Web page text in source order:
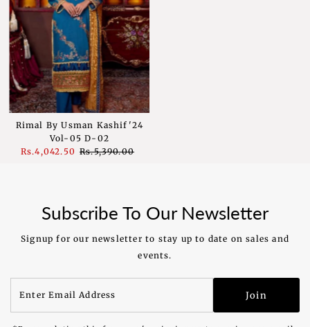
Rimal By Usman Kashif'24
Vol-05 D-02
Sale
Rs.4,042.50 Regular
Rs.5,390.00
Subscribe To Our Newsletter
Signup for our newsletter to stay up to date on sales and
events.
Email
Address
Join